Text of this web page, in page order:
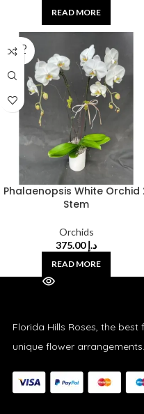
READ MORE
SOLD
OUT
Phalaenopsis White Orchid
Stem
Orchids
د.إ375.00
READ MORE
Florida Hills Roses, the
unique flower arrangements.